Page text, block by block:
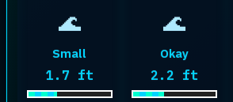
🌊
Small
Maximum wave height
1.7 ft
🌊
Okay
Maximum
2.2 ft